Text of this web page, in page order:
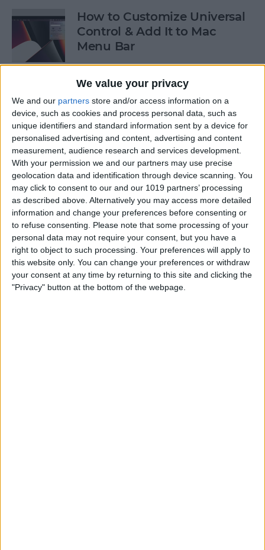
We value your privacy
We and our partners store and/or access information on a
device, such as cookies and process personal data, such as
unique identifiers and standard information sent by a device for
personalised advertising and content, advertising and content
measurement, audience research and services development.
With your permission we and our partners may use precise
geolocation data and identification through device scanning. You
may click to consent to our and our 1019 partners’ processing
as described above. Alternatively you may access more detailed
information and change your preferences before consenting or
to refuse consenting.
Please note that some processing of your
personal data may not require your consent, but you have a
right to object to such processing. Your preferences will apply to
this website only. You can change your preferences or withdraw
your consent at any time by returning to this site and clicking the
"Privacy" button at the bottom of the webpage.
How to Customize Universal
Control & Add It to Mac
Menu Bar
How to Turn Off Apple TV
ByJivan Hall
How to Take a Screenshot on
Mac Using the Screenshot
Menu
ByJivan Hall
How to Crop Photos on Mac